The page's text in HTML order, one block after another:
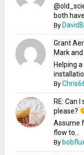
both
By DavidB
Grant
Mark
Helping
By
RE: Can
please?
Assume
flow to...
By